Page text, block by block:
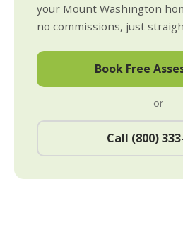
your Mount Washington
no commissions, just
Book Free
or
Call (800)